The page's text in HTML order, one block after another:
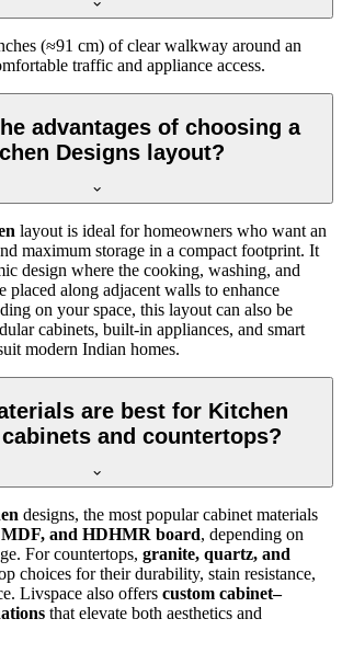
(≈91 cm) of clear walkway around an
traffic and appliance access.
advantages of choosing a
Designs layout?
layout is ideal for homeowners who want an
maximum storage in a compact footprint. It
design where the cooking, washing, and
placed along adjacent walls to enhance
on your space, this layout can also be
cabinets, built-in appliances, and smart
modern Indian homes.
are best for Kitchen
and countertops?
designs, the most popular cabinet materials
and HDHMR board, depending on
For countertops, granite, quartz, and
choices for their durability, stain resistance,
Livspace also offers custom cabinet–
that elevate both aesthetics and